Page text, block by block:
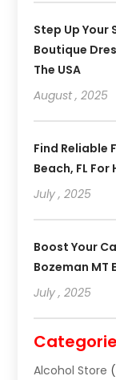
Step Up
Boutique
The USA
August , 2025
Find Reliable
Beach, FL For
July , 2025
Boost Your
Bozeman MT
July , 2025
Alcohol Store